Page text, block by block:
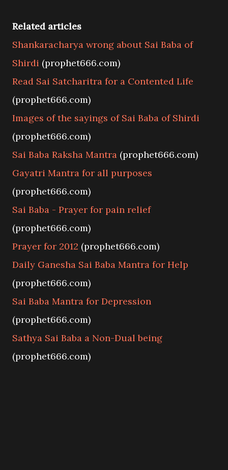
Related articles
Shankaracharya wrong about Sai Baba of
Shirdi (prophet666.com)
Read Sai Satcharitra for a Contented Life
(prophet666.com)
Images of the sayings of Sai Baba of Shirdi
(prophet666.com)
Sai Baba Raksha Mantra (prophet666.com)
Gayatri Mantra for all purposes
(prophet666.com)
Sai Baba - Prayer for pain relief
(prophet666.com)
Prayer for 2012 (prophet666.com)
Daily Ganesha Sai Baba Mantra for Help
(prophet666.com)
Sai Baba Mantra for Depression
(prophet666.com)
Sathya Sai Baba a Non-Dual being
(prophet666.com)